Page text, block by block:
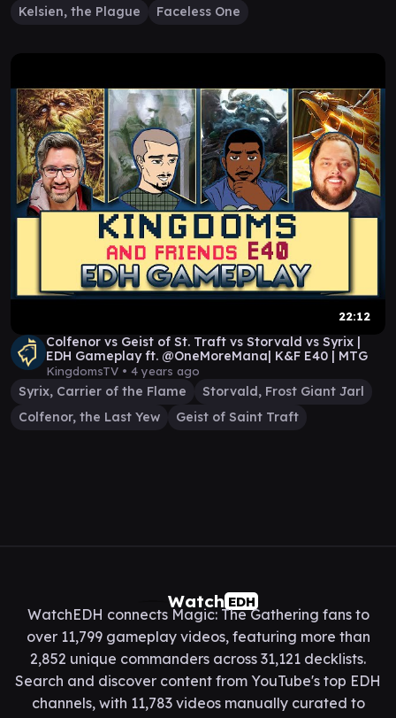
Kelsien, the Plague
Faceless One
22:12
Colfenor vs Geist of St. Traft vs Storvald vs Syrix |
EDH Gameplay ft. @OneMoreMana| K&F E40 | MTG
KingdomsTV • 4 years ago
Syrix, Carrier of the Flame
Storvald, Frost Giant Jarl
Colfenor, the Last Yew
Geist of Saint Traft
Watch EDH
WatchEDH connects Magic: The Gathering fans to
over 11,799 gameplay videos, featuring more than
2,852 unique commanders across 31,121 decklists.
Search and discover content from YouTube's top EDH
channels, with 11,783 videos manually curated to